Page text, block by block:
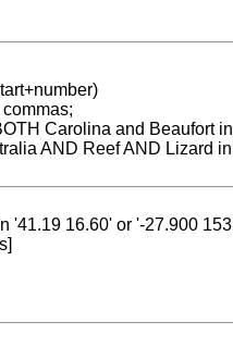
Carolina and Beaufort
AND Reef AND Lizard
'41.19 16.60' or '-27.900